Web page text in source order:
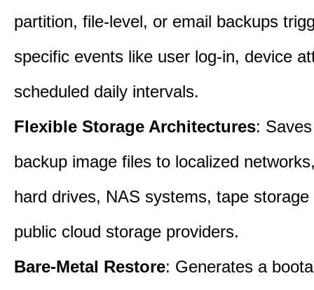
partition, file-level, or email backups
specific events like user log-in, device
scheduled daily intervals.
Flexible Storage Architectures:
backup image files to localized
hard drives, NAS systems, tape
public cloud storage providers.
Bare-Metal Restore: Generates a